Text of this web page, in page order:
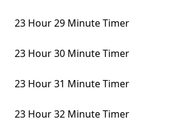
23 Hour 29 Minute Timer
23 Hour 30 Minute Timer
23 Hour 31 Minute Timer
23 Hour 32 Minute Timer